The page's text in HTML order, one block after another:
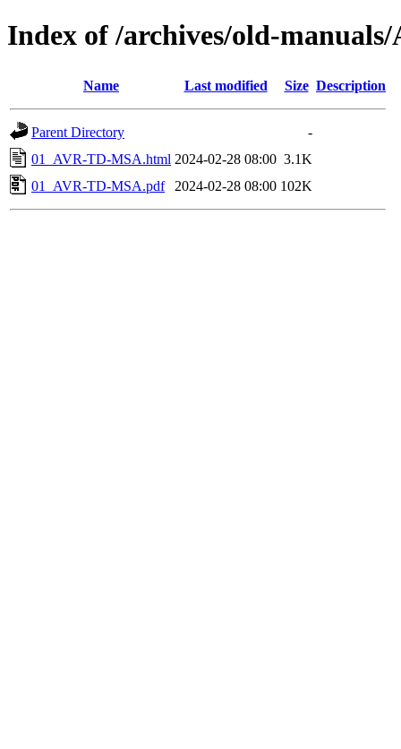
Index of /archives/old-
Name Last modified Size Description
Parent Directory
-
01_AVR-TD-MSA.html 2024-02-28 08:00 3.1K
01_AVR-TD-MSA.pdf
2024-02-28 08:00 102K